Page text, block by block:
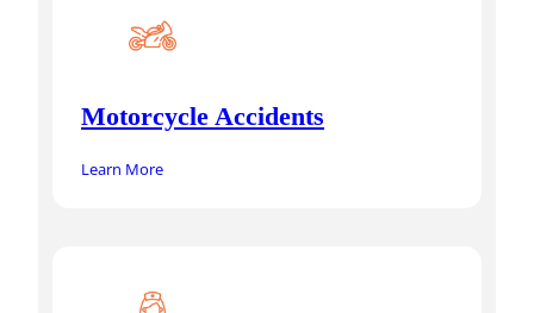
Motorcycle Accidents
Learn More